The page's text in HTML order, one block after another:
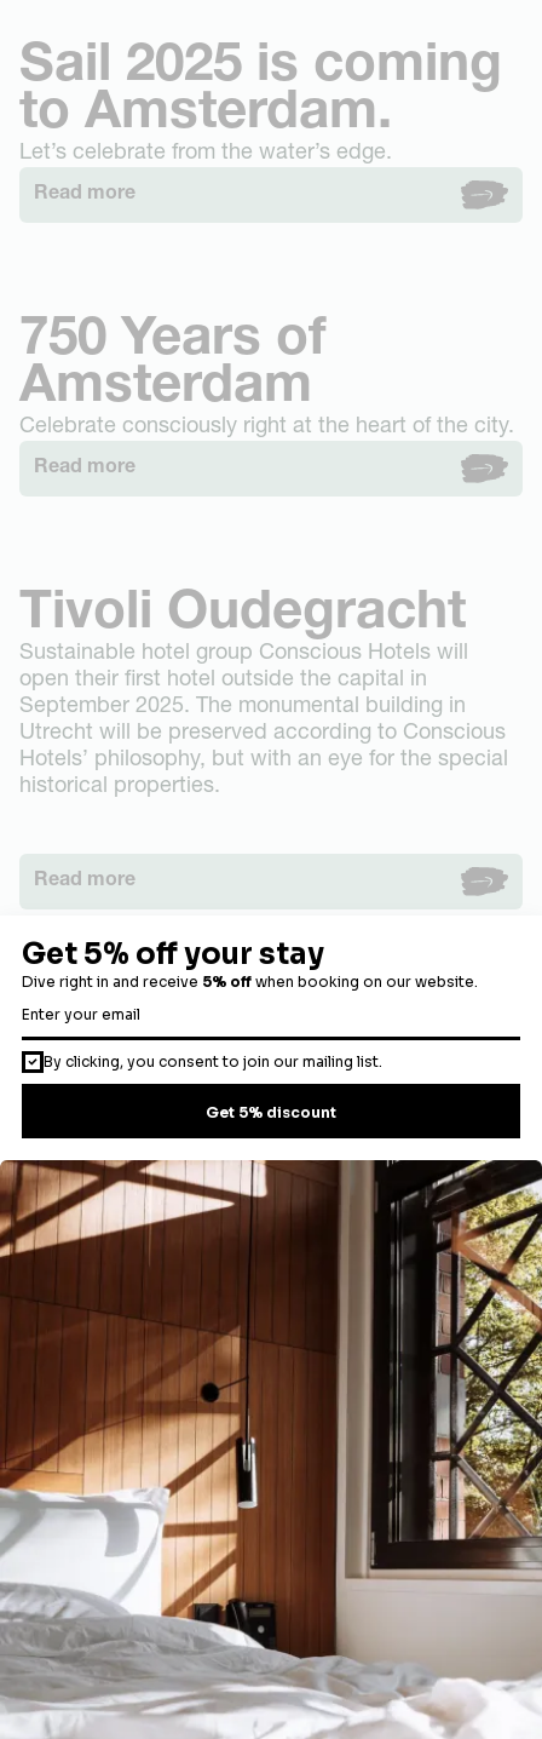
Sail 2025 is coming
to Amsterdam.
Let’s celebrate from the water’s edge.
Read more
750 Years of
Amsterdam
Celebrate consciously right at the heart of the city.
Read more
Tivoli Oudegracht
Sustainable hotel group Conscious Hotels will
open their first hotel outside the capital in
September 2025. The monumental building in
Utrecht will be preserved according to Conscious
Hotels’ philosophy, but with an eye for the special
historical properties.
Read more
Load more articles
Let’s keep in
touch
Don’t want to miss out on what’s happening,
offers, sustainability and other cool stuff? Neither
do we, and we love to keep you up to date. Let’s
stay in touch, and we’ll make sure you receive a
dose of awesomeness and insider tips right in your
inbox